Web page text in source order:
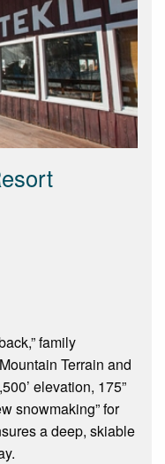
family
Terrain and
elevation, 175”
snowmaking” for
a deep, skiable